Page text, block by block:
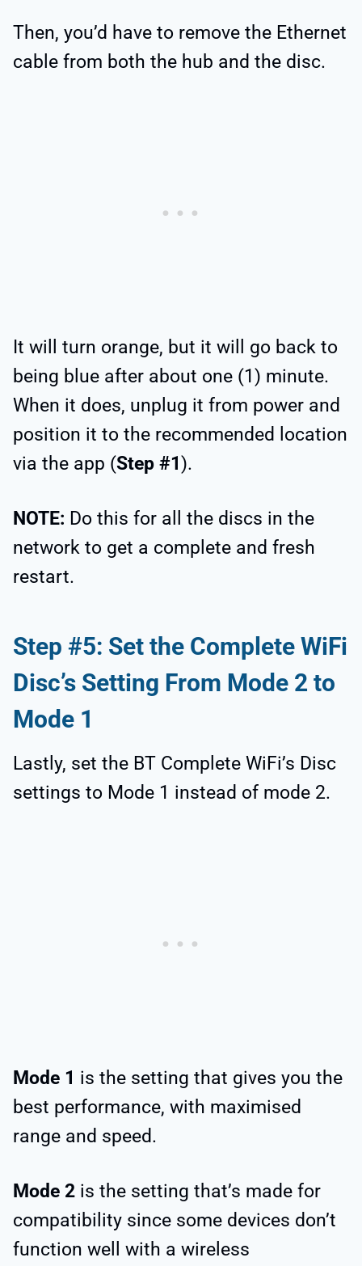
Then, you’d have to remove the Ethernet
cable from both the hub and the disc.
It will turn orange, but it will go back to
being blue after about one (1) minute.
When it does, unplug it from power and
position it to the recommended location
via the app (Step #1).
NOTE: Do this for all the discs in the
network to get a complete and fresh
restart.
Step #5: Set the Complete WiFi
Disc’s Setting From Mode 2 to
Mode 1
Lastly, set the BT Complete WiFi’s Disc
settings to Mode 1 instead of mode 2.
Mode 1 is the setting that gives you the
best performance, with maximised
range and speed.
Mode 2 is the setting that’s made for
compatibility since some devices don’t
function well with a wireless